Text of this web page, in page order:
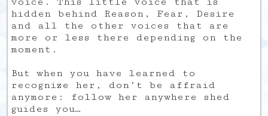
hidden behind Reason, Fear, Desire
and all the other voices that are
more or less there depending on the
moment.
But when you have learned to
recognize her, don’t be affraid
anymore: follow her anywhere shed
guides you…